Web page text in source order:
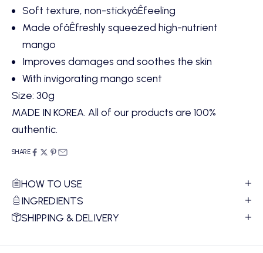
Soft texture, non-stickyåÊfeeling
Made ofåÊfreshly squeezed high-nutrient
mango
Improves damages and soothes the skin
With invigorating mango scent
Size: 30g
MADE IN KOREA. All of our products are 100%
authentic.
SHARE
HOW TO USE
INGREDIENTS
SHIPPING & DELIVERY